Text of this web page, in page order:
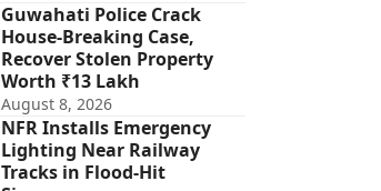
Guwahati Police Crack
House-Breaking Case,
Recover Stolen Property
Worth ₹13 Lakh
August 8, 2026
NFR Installs Emergency
Lighting Near Railway
Tracks in Flood-Hit